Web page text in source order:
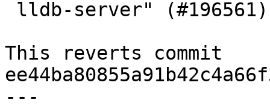
This reverts commit
---